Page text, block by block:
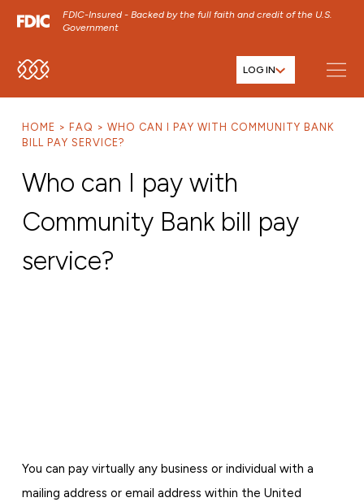
FDIC-Insured - Backed by the full faith and credit of the U.S.
Government
SKIP TO MAIN MENU
SKIP TO FOOTER CONTENT
LOG IN
HOME FAQ
WHO CAN I PAY WITH COMMUNITY BANK
BILL PAY SERVICE?
Who can I pay with
Community Bank bill pay
service?
You can pay virtually any business or individual with a
mailing address or email address within the United